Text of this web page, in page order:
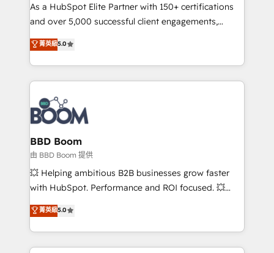
de conversion qui transforment les visiteurs en
opportunités d'affaires ➤ La mise en place de
stratégies d'acquisition marketing (SEO, SEA,
inbound, automatisation marketing, ABM, IA,
emailing) Informations clés : - 10 ans d'expérience -
100+ intégrations CRM HubSpot réussies - 40
experts conseil - 150 certifications HubSpot
cumulées
As a HubSpot Elite Partner with 150+ certifications
and over 5,000 successful client engagements,
Vonazon turns marketing complexity into
measurable, scalable growth. From onboarding to
enterprise-grade campaigns, our in-house team
builds scalable strategies that drive long-term
revenue. ⚙️ HubSpot Integration & Optimization •
Seamless CRM, CMS, and automation setup •
Complex platform migrations and data cleanups •
Custom APIs and third-party integrations 📈 End-to-
End Revenue Acceleration • Lifecycle marketing and
pipeline growth programs • Sales enablement tools
and CRM optimization • Retention strategies with
Execution • 750+ onboardings and 2,000+
implementations • Deep expertise across marketing,
菁英級5.0
BBD Boom
由 BBD Boom 提供
💥 Helping ambitious B2B businesses grow faster
with HubSpot. Performance and ROI focused. 💥
BBD Boom is the HubSpot partner that can help you
to HubSpot Better. We work with your teams to
solve all your HubSpot challenges and improve user
adoption, sales process and marketing results.
菁英級5.0